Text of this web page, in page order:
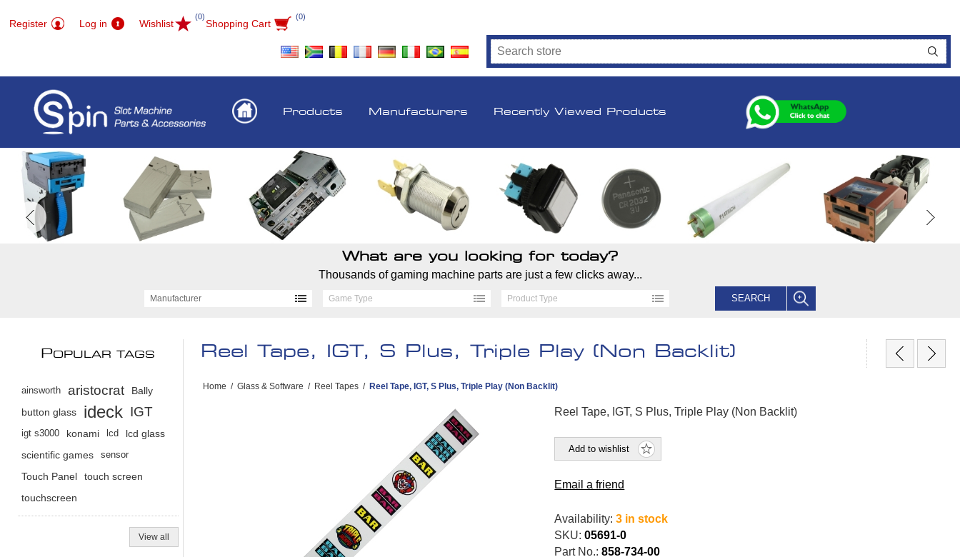
Register Log in Wishlist
(0)
Shopping Cart
(0)
Products Manufacturers Recently Viewed Products
What are you looking for today?
Thousands of gaming machine parts are just a few clicks away...
Manufacturer Game Type Product Type SEARCH
Reel Tape, IGT, S Plus, Triple Play (Non Backlit)
Home / Glass & Software / Reel Tapes / Reel Tape, IGT, S Plus, Triple Play (Non Backlit)
Reel Tape, IGT, S Plus, Triple Play (Non Backlit)
Add to wishlist
Email a friend
Availability: 3 in stock
SKU: 05691-0
Part No.: 858-734-00
POPULAR TAGS
ainsworth aristocrat
Bally
button glass
ideck IGT
igt s3000 konami lcd
lcd glass
scientific games
sensor
Touch Panel
touch screen
touchscreen
View all